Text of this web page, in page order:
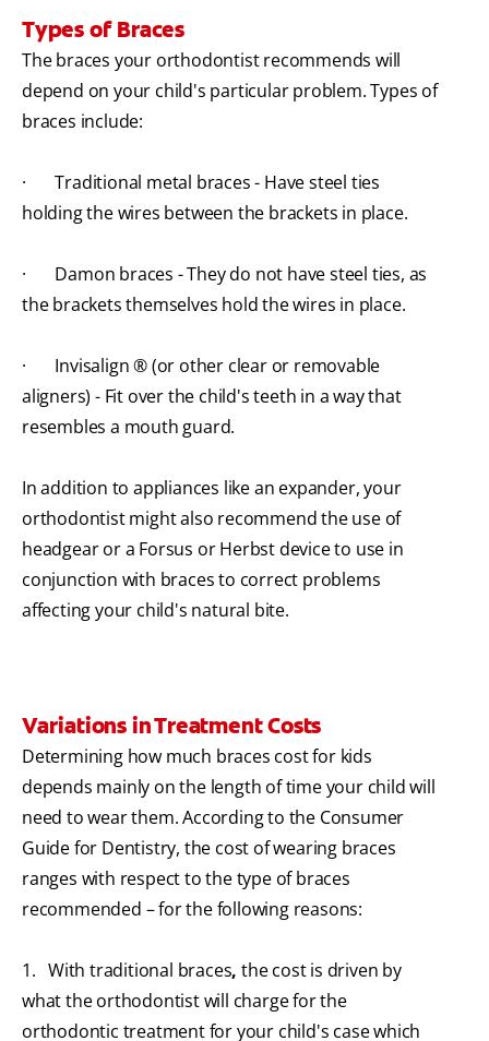
Types of Braces
The braces your orthodontist recommends will
depend on your child's particular problem. Types of
braces include:
· Traditional metal braces - Have steel ties
holding the wires between the brackets in place.
· Damon braces - They do not have steel ties, as
the brackets themselves hold the wires in place.
· Invisalign ® (or other clear or removable
aligners) - Fit over the child's teeth in a way that
resembles a mouth guard.
In addition to appliances like an expander, your
orthodontist might also recommend the use of
headgear or a Forsus or Herbst deviceto use in
conjunction with braces to correct problems
affecting your child's natural bite.
Variations in Treatment Costs
Determining how much braces cost for kids
depends mainly on the length of time your child will
need to wear them. According to the Consumer
Guide for Dentistry, the cost of wearing braces
ranges with respect to the type of braces
recommended – for the following reasons:
1. With traditional braces, the cost is driven by
what the orthodontist will charge for the
orthodontic treatment for your child's case which